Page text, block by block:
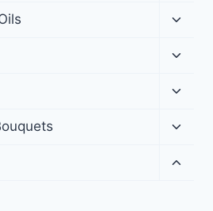
menu
menu
menu
menu
menu